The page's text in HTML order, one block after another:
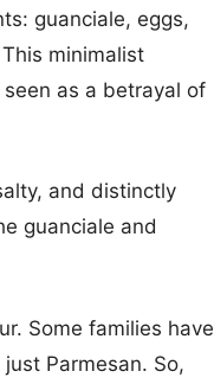
guanciale, eggs,
minimalist
as a betrayal of
and distinctly
guanciale and
Some families have
Parmesan. So,